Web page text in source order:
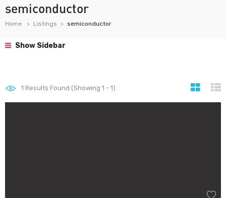
semiconductor
Home Listings semiconductor
Show Sidebar
1 Results Found (Showing 1 - 1)